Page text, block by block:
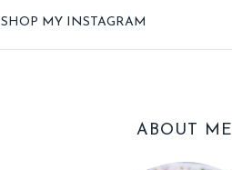
SHOP MY INSTAGRAM
ABOUT ME